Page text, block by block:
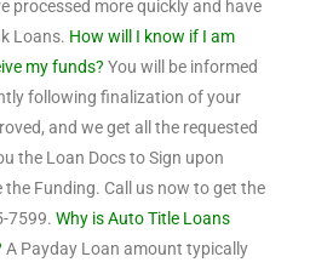
processed more quickly and have
Loans. How will I know if I am
my funds? You will be informed
following finalization of your
and we get all the requested
the Loan Docs to Sign upon
Funding. Call us now to get the
7599. Why is Auto Title Loans
A Payday Loan amount typically